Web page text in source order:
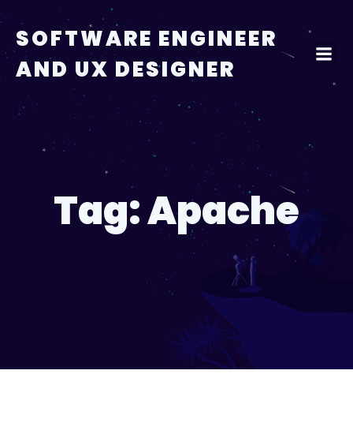
to
content
SOFTWARE ENGINEER
AND UX DESIGNER
Tag:Apache